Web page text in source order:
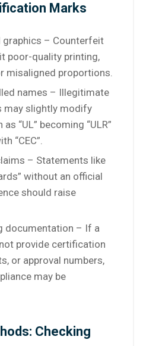
Marks
– Counterfeit
poor-quality printing,
misaligned proportions.
names – Illegitimate
may slightly modify
“UL” becoming “ULR”
“CEC”.
– Statements like
without an official
should raise
documentation – If a
provide certification
or approval numbers,
may be
Checking